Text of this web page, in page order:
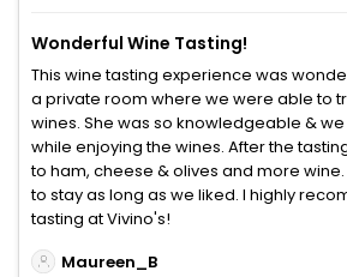
Wonderful Wine Tasting!
This wine tasting experience was
a private room where we were able to
wines. She was so knowledgeable &
while enjoying the wines. After the
to ham, cheese & olives and more
to stay as long as we liked. I highly
tasting at Vivino's!
Maureen_B